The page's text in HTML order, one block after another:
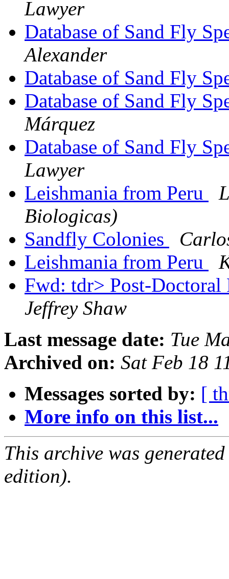
Lawyer
Database of Sand Fly
Alexander
Database of Sand Fly
Database of Sand Fly
Márquez
Database of Sand Fly
Lawyer
Leishmania from Peru
Biologicas)
Sandfly Colonies
Leishmania from Peru
Fwd: tdr> Post-
Jeffrey Shaw
Last message date: Tue
Archived on: Sat Feb 18
Messages sorted by: [
More info on this list...
This archive was
edition).